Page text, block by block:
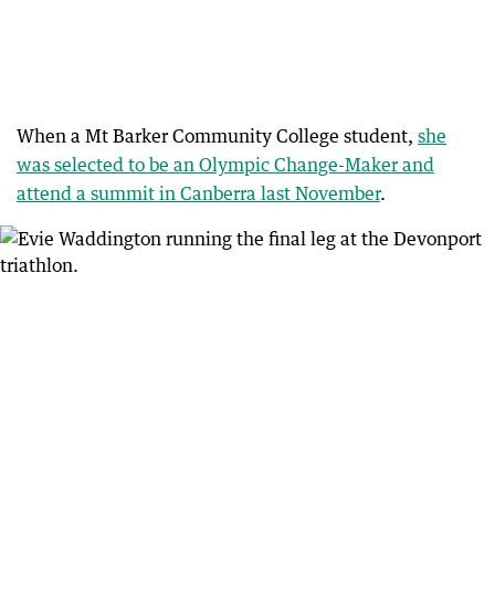
When a Mt Barker Community College student, she
was selected to be an Olympic Change-Maker and
attend a summit in Canberra last November.